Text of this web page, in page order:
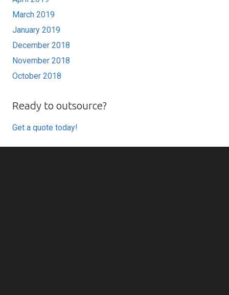
March 2019
January 2019
December 2018
November 2018
October 2018
Ready to outsource?
Get a quote today!